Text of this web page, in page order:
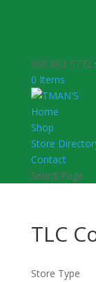
060 803 5772
0 Items
Home
Shop
Store
Contact
Select Page
TLC
Store Type